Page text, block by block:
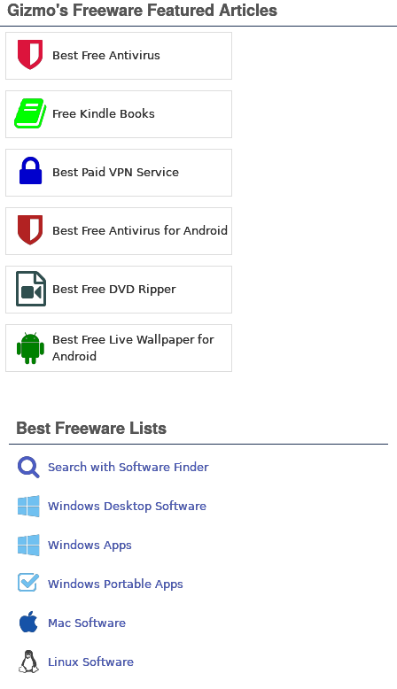
Gizmo's Freeware Featured Articles
Best Free Antivirus
Free Kindle Books
Best Paid VPN Service
Best Free Antivirus for Android
Best Free DVD Ripper
Best Free Live Wallpaper for
Android
Best Freeware Lists
Search with Software Finder
Windows Desktop Software
Windows Apps
Windows Portable Apps
Mac Software
Linux Software